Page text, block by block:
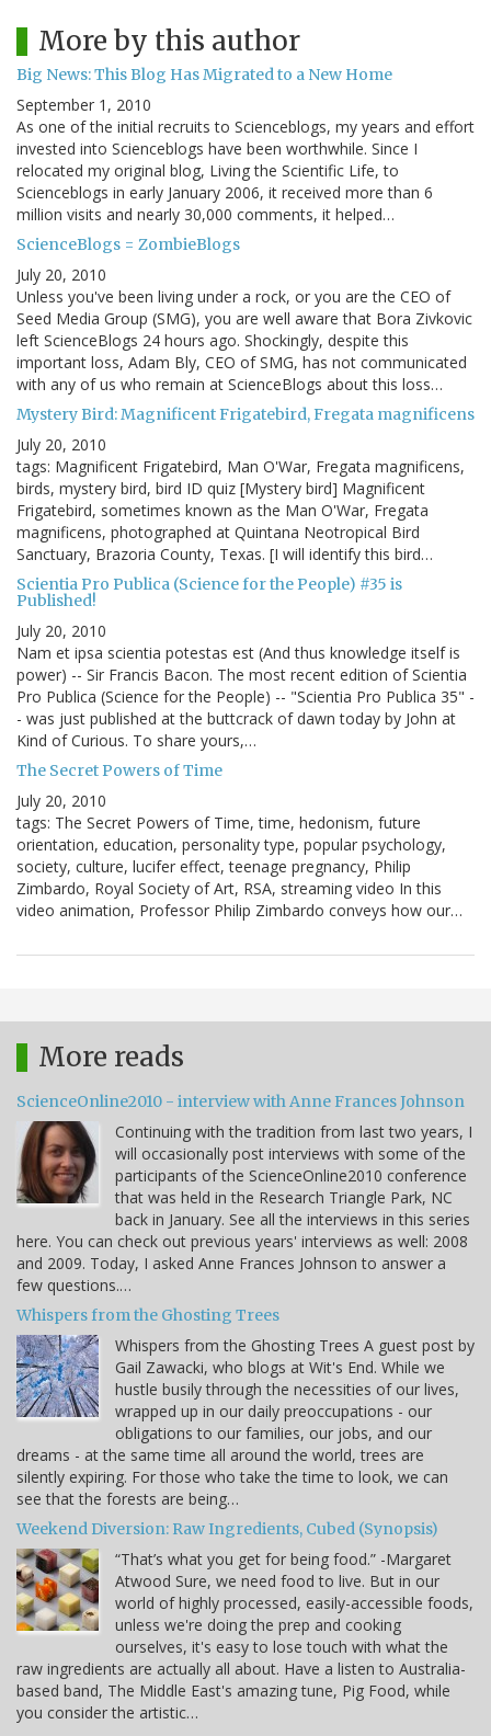
More by this author
Big News: This Blog Has Migrated to a New Home
September 1, 2010
As one of the initial recruits to Scienceblogs, my years and effort
invested into Scienceblogs have been worthwhile. Since I
relocated my original blog, Living the Scientific Life, to
Scienceblogs in early January 2006, it received more than 6
million visits and nearly 30,000 comments, it helped…
ScienceBlogs = ZombieBlogs
July 20, 2010
Unless you've been living under a rock, or you are the CEO of
Seed Media Group (SMG), you are well aware that Bora Zivkovic
left ScienceBlogs 24 hours ago. Shockingly, despite this
important loss, Adam Bly, CEO of SMG, has not communicated
with any of us who remain at ScienceBlogs about this loss…
Mystery Bird: Magnificent Frigatebird, Fregata magnificens
July 20, 2010
tags: Magnificent Frigatebird, Man O'War, Fregata magnificens,
birds, mystery bird, bird ID quiz [Mystery bird] Magnificent
Frigatebird, sometimes known as the Man O'War, Fregata
magnificens, photographed at Quintana Neotropical Bird
Sanctuary, Brazoria County, Texas. [I will identify this bird…
Scientia Pro Publica (Science for the People) #35 is
Published!
July 20, 2010
Nam et ipsa scientia potestas est (And thus knowledge itself is
power) -- Sir Francis Bacon. The most recent edition of Scientia
Pro Publica (Science for the People) -- "Scientia Pro Publica 35" -
- was just published at the buttcrack of dawn today by John at
Kind of Curious. To share yours,…
The Secret Powers of Time
July 20, 2010
tags: The Secret Powers of Time, time, hedonism, future
orientation, education, personality type, popular psychology,
society, culture, lucifer effect, teenage pregnancy, Philip
Zimbardo, Royal Society of Art, RSA, streaming video In this
video animation, Professor Philip Zimbardo conveys how our…
More reads
ScienceOnline2010 - interview with Anne Frances Johnson
Continuing with the tradition from last two years, I
will occasionally post interviews with some of the
participants of the ScienceOnline2010 conference
that was held in the Research Triangle Park, NC
back in January. See all the interviews in this series
here. You can check out previous years' interviews as well: 2008
and 2009. Today, I asked Anne Frances Johnson to answer a
few questions.…
Whispers from the Ghosting Trees
Whispers from the Ghosting Trees A guest post by
Gail Zawacki, who blogs at Wit's End. While we
hustle busily through the necessities of our lives,
wrapped up in our daily preoccupations - our
obligations to our families, our jobs, and our
dreams - at the same time all around the world, trees are
silently expiring. For those who take the time to look, we can
see that the forests are being…
Weekend Diversion: Raw Ingredients, Cubed (Synopsis)
“That’s what you get for being food.” -Margaret
Atwood Sure, we need food to live. But in our
world of highly processed, easily-accessible foods,
unless we're doing the prep and cooking
ourselves, it's easy to lose touch with what the
raw ingredients are actually all about. Have a listen to Australia-
based band, The Middle East's amazing tune, Pig Food, while
you consider the artistic…